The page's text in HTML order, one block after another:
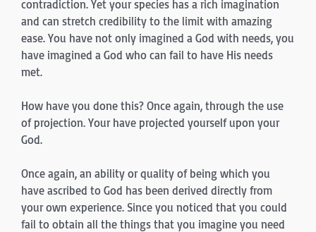
contradiction. Yet your species has a rich imagination
and can stretch credibility to the limit with amazing
ease. You have not only imagined a God with needs, you
have imagined a God who can fail to have His needs
met.
How have you done this? Once again, through the use
of projection. Your have projected yourself upon your
God.
Once again, an ability or quality of being which you
have ascribed to God has been derived directly from
your own experience. Since you noticed that you could
fail to obtain all the things that you imagine you need